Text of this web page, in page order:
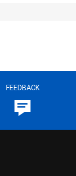
FEEDBACK